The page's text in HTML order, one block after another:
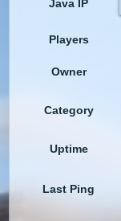
Java IP
Players
Owner
Category
Uptime
Last Ping